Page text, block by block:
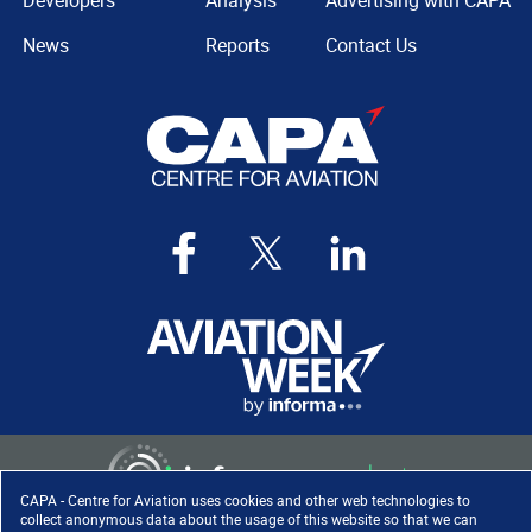
CAPA - Centre for Aviation uses cookies and other web technologies to
collect anonymous data about the usage of this website so that we can
News
Reports
Contact Us